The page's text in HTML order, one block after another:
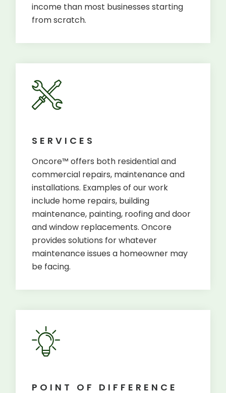
income than most businesses starting
from scratch.
SERVICES
Oncore™ offers both residential and
commercial repairs, maintenance and
installations. Examples of our work
include home repairs, building
maintenance, painting, roofing and door
and window replacements. Oncore
provides solutions for whatever
maintenance issues a homeowner may
be facing.
POINT OF DIFFERENCE